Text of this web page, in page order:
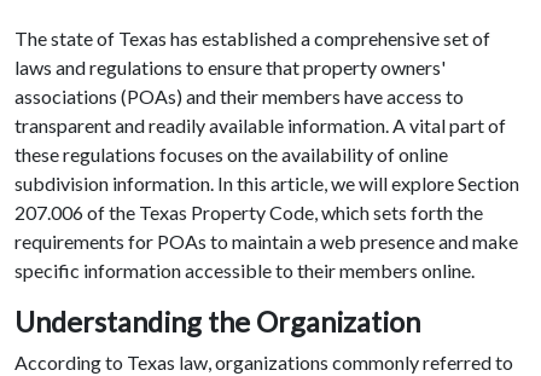
The state of Texas has established a comprehensive set of
laws and regulations to ensure that property owners'
associations (POAs) and their members have access to
transparent and readily available information. A vital part of
these regulations focuses on the availability of online
subdivision information. In this article, we will explore Section
207.006 of the Texas Property Code, which sets forth the
requirements for POAs to maintain a web presence and make
specific information accessible to their members online.
Understanding the Organization
According to Texas law, organizations commonly referred to